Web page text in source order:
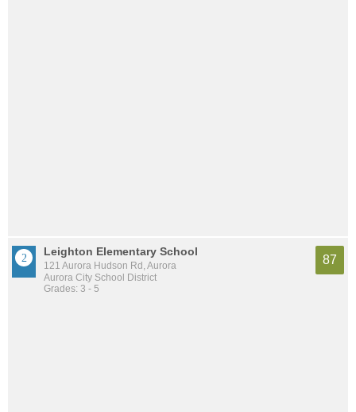
Leighton Elementary School
121 Aurora Hudson Rd, Aurora
Aurora City School District
Grades: 3 - 5
87